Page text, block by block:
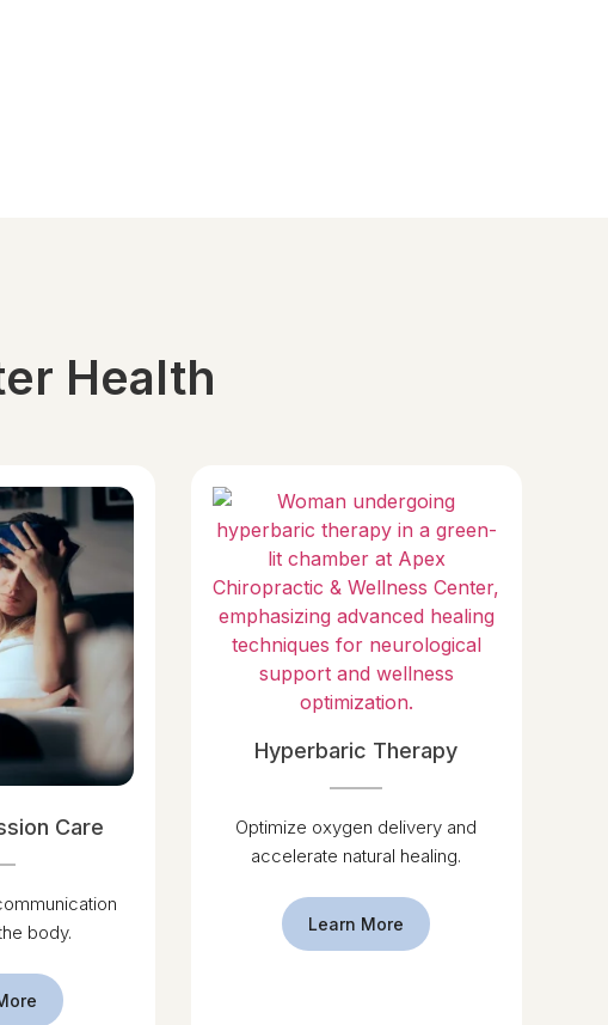
Health
Care
body.
Hyperbaric Therapy
Optimize oxygen delivery and
accelerate natural healing.
Learn More